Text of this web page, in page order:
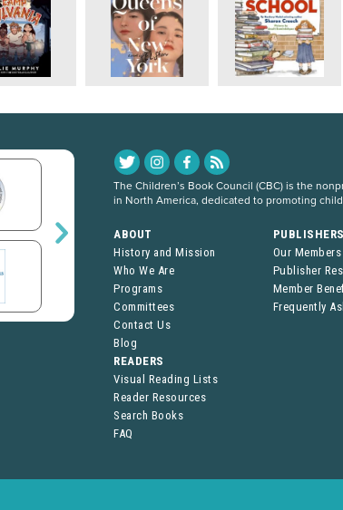
The Children’s Book Council (CBC) is the
in North America, dedicated to promoting
ABOUT
History and Mission
Who We Are
Programs
Committees
Contact Us
Blog
Our Members
Publisher
Member
Frequently
READERS
Visual Reading Lists
Reader Resources
Search Books
FAQ